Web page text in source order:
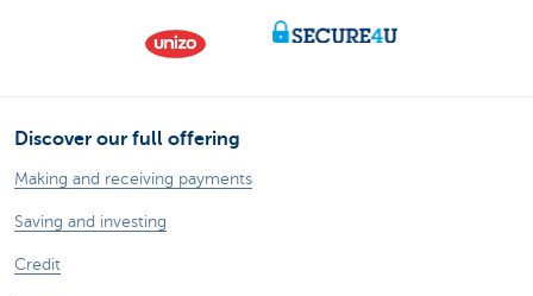
Discover our full offering
Making and receiving payments
Saving and investing
Credit